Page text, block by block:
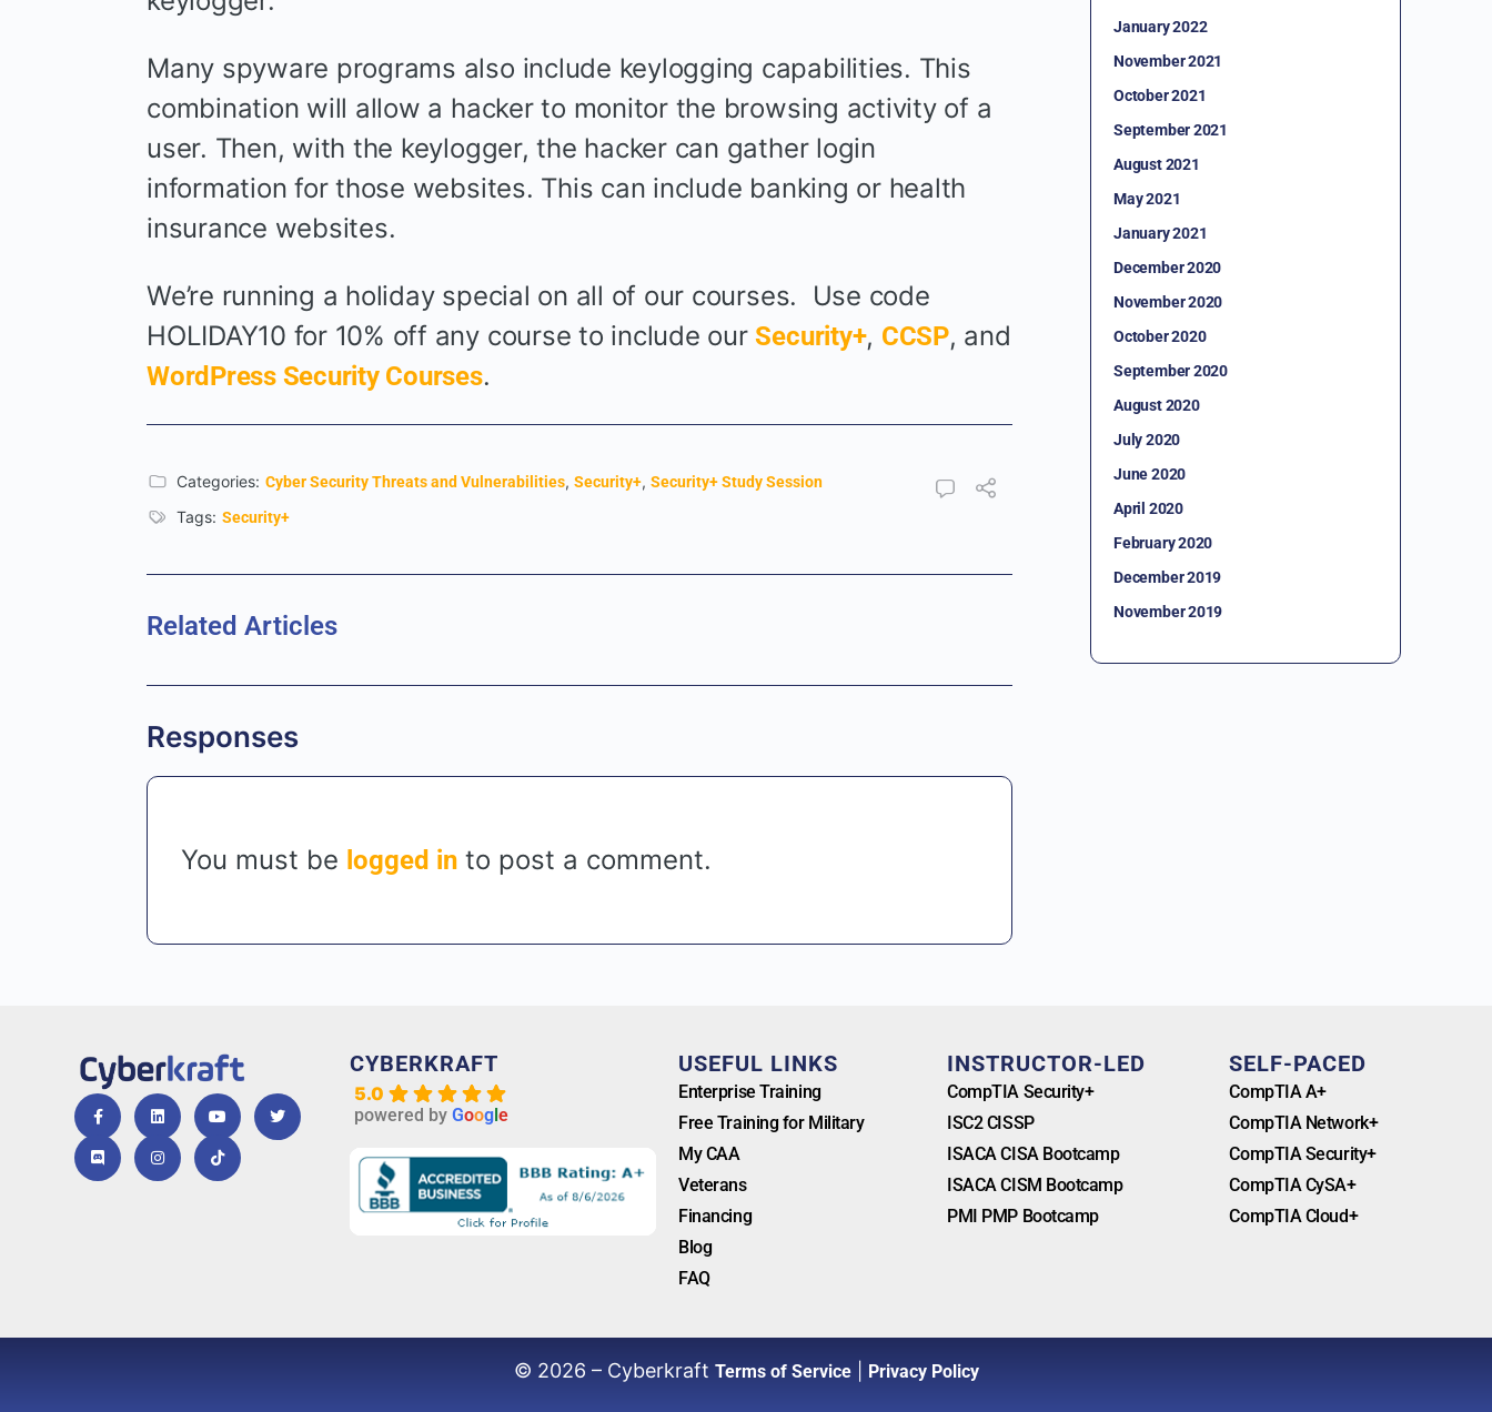
Many spyware programs also include keylogging capabilities. This
combination will allow a hacker to monitor the browsing activity of a
user. Then, with the keylogger, the hacker can gather login
information for those websites. This can include banking or health
insurance websites.
We’re running a holiday special on all of our courses. Use code
HOLIDAY10 for 10% off any course to include ourSecurity+, CCSP, and
WordPress Security Courses.
Categories: Cyber Security Threats and Vulnerabilities, Security+, Security+ Study Session
Tags: Security+
Related Articles
Responses
You must be logged in to post a comment.
January 2022
November 2021
October 2021
September 2021
August 2021
May 2021
January 2021
December 2020
November 2020
October 2020
September 2020
August 2020
July 2020
June 2020
April 2020
February 2020
December 2019
November 2019
CYBERKRAFT
5.0
powered byGoog le
USEFUL LINKS
Enterprise Training
Free Training for Military
My CAA
Veterans
Financing
Blog
FAQ
INSTRUCTOR-LED
CompTIA Security+
ISC2 CISSP
ISACA CISA Bootcamp
ISACA CISM Bootcamp
PMI PMP Bootcamp
SELF-PACED
CompTIA A+
CompTIA Network+
CompTIA Security+
CompTIA CySA+
CompTIA Cloud+
© 2026 – Cyberkraft Terms of Service| Privacy Policy